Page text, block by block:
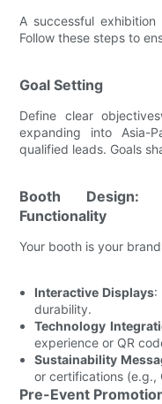
A successful
Follow these steps to
Goal Setting
Define clear
expanding into Asia-
qualified leads. Goals
Booth Design:
Functionality
Your booth is your
Interactive Displays:
durability.
Technology
experience or QR
Sustainability
or certifications (e.g.,
Pre-Event